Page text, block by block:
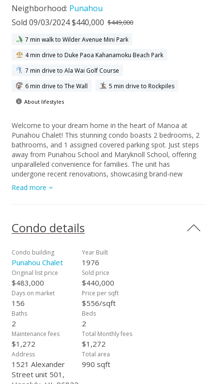
Neighborhood: Punahou
Sold 09/03/2024 $440,000 $449,000
7 min walk to Wilder Avenue Mini Park
4 min drive to Duke Paoa Kahanamoku Beach Park
7 min drive to Ala Wai Golf Course
6 min drive to The Wall
5 min drive to Rockpiles
About lifestyles
Welcome to your dream home in the heart of Manoa at
Punahou Chalet! This stunning condo boasts 2 bedrooms, 2
bathrooms, and 1 assigned covered parking spot. Just steps
away from Punahou School and Maryknoll School, offering
unparalleled convenience for families. The unit has
undergone recent renovations, showcasing brand-new
flooring, upgraded cabinets, and vanities, ensuring a modern
and luxurious living experience. With its central location, you'll
and gym. Building is Pet Friendly. Current list price is $69,000
below the price the seller purchased the condo for, and
Don't miss the opportunity to make this beautifully updated
condo your new home!
Read more
Condo details
Condo building
Punahou Chalet
Year Built
1976
Original list price
$483,000
Sold price
$440,000
Days on market
156
Price per sqft
$556/sqft
Baths
2
Beds
2
Maintenance fees
$1,272
Total Monthly fees
$1,272
Address
1521 Alexander
Street unit 501,
Total area
990 sqft